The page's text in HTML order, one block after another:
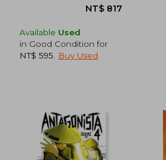
Available Used
in Good Condition for
NT$ 595
Buy Used